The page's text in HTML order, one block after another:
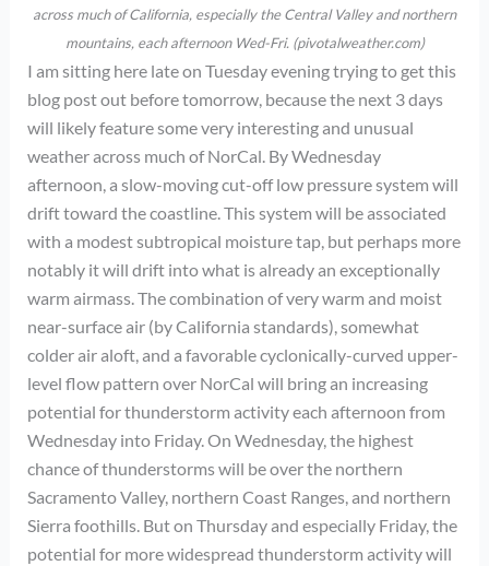
across much of California, especially the Central Valley and northern
mountains, each afternoon Wed-Fri. (pivotalweather.com)
I am sitting here late on Tuesday evening trying to get this
blog post out before tomorrow, because the next 3 days
will likely feature some very interesting and unusual
weather across much of NorCal. By Wednesday
afternoon, a slow-moving cut-off low pressure system will
drift toward the coastline. This system will be associated
with a modest subtropical moisture tap, but perhaps more
notably it will drift into what is already an exceptionally
warm airmass. The combination of very warm and moist
near-surface air (by California standards), somewhat
colder air aloft, and a favorable cyclonically-curved upper-
level flow pattern over NorCal will bring an increasing
potential for thunderstorm activity each afternoon from
Wednesday into Friday. On Wednesday, the highest
chance of thunderstorms will be over the northern
Sacramento Valley, northern Coast Ranges, and northern
Sierra foothills. But on Thursday and especially Friday, the
potential for more widespread thunderstorm activity will